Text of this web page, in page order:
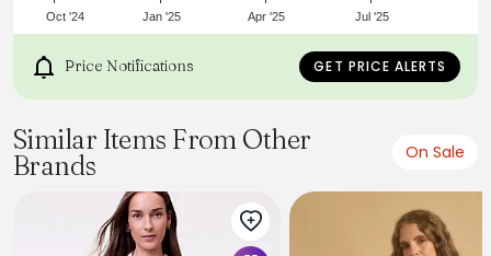
Oct '24 Jan '25 Apr '25 Jul '25
Price Notifications GET PRICE ALERTS
Similar Items From Other
Brands
On Sale